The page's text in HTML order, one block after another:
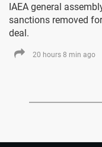
IAEA general
sanctions removed
deal.
20 hours 8 min ago